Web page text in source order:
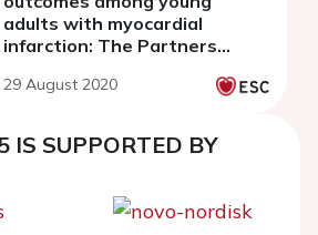
adults with myocardial
infarction: The Partners
29 August 2020
IS SUPPORTED BY